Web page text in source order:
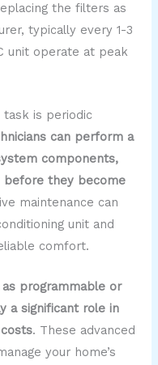
the filters as
typically every 1-3
unit operate at peak
is periodic
can perform a
components,
before they become
maintenance can
unit and
comfort.
programmable or
a significant role in
. These advanced
your home’s